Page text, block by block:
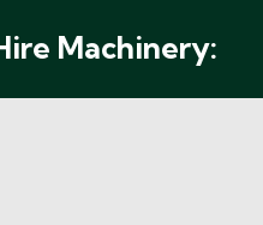
Machinery: